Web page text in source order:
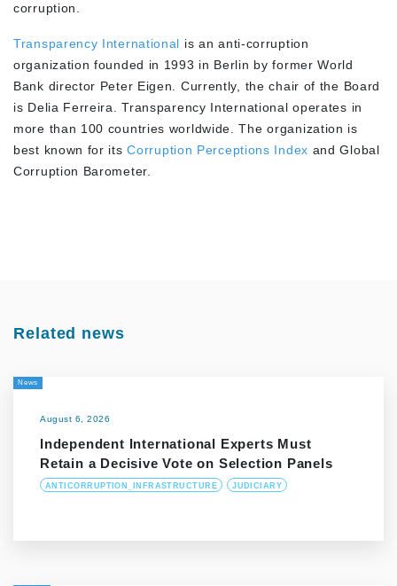
corruption.
Transparency International is an anti-corruption
organization founded in 1993 in Berlin by former World
Bank director Peter Eigen. Currently, the chair of the Board
is Delia Ferreira. Transparency International operates in
more than 100 countries worldwide. The organization is
best known for itsCorruption Perceptions Index and Global
Corruption Barometer.
Related news
News
August 6, 2026
Independent International Experts Must
Retain a Decisive Vote on Selection Panels
ANTICORRUPTION_INFRASTRUCTURE JUDICIARY